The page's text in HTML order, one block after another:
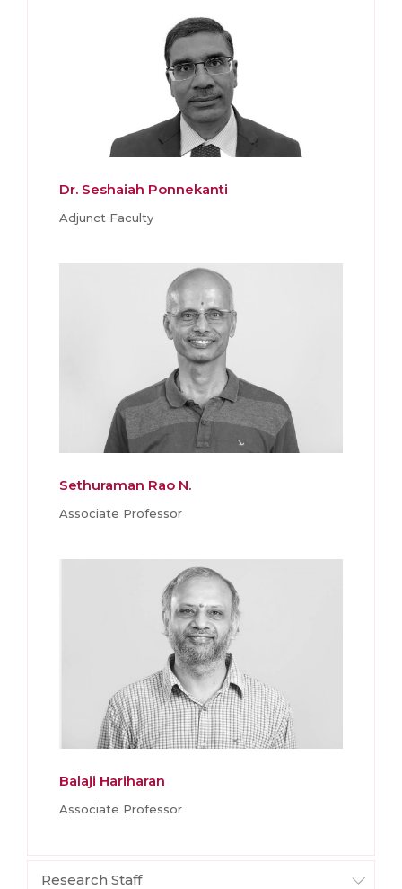
Dr. Seshaiah Ponnekanti
Adjunct Faculty
Sethuraman Rao N.
Associate Professor
Balaji Hariharan
Associate Professor
Research Staff